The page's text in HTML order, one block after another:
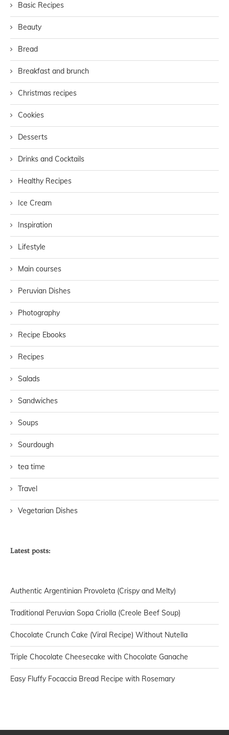
Basic Recipes
Beauty
Bread
Breakfast and brunch
Christmas recipes
Cookies
Desserts
Drinks and Cocktails
Healthy Recipes
Ice Cream
Inspiration
Lifestyle
Main courses
Peruvian Dishes
Photography
Recipe Ebooks
Recipes
Salads
Sandwiches
Soups
Sourdough
tea time
Travel
Vegetarian Dishes
Latest posts:
Authentic Argentinian Provoleta (Crispy and Melty)
Traditional Peruvian Sopa Criolla (Creole Beef Soup)
Chocolate Crunch Cake (Viral Recipe) Without Nutella
Triple Chocolate Cheesecake with Chocolate Ganache
Easy Fluffy Focaccia Bread Recipe with Rosemary